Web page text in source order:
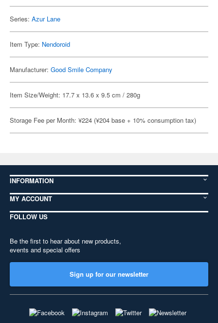
Series: Azur Lane
Item Type: Nendoroid
Manufacturer: Good Smile Company
Item Size/Weight: 17.7 x 13.6 x 9.5 cm / 280g
Storage Fee per Month: ¥224 (¥204 base + 10% consumption tax)
INFORMATION
MY ACCOUNT
FOLLOW US
Be the first to hear about new products,
events and special offers
Sign up for our newsletter